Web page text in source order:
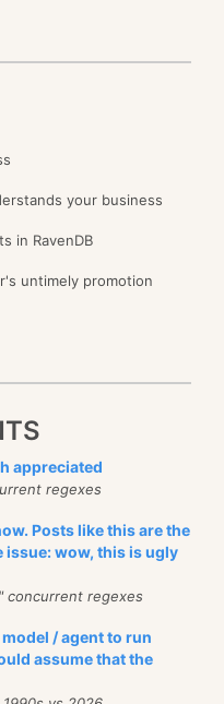
your business
in RavenDB
untimely promotion
appreciated
regexes
Posts like this are the
issue: wow, this is ugly
concurrent regexes
/ agent to run
assume that the